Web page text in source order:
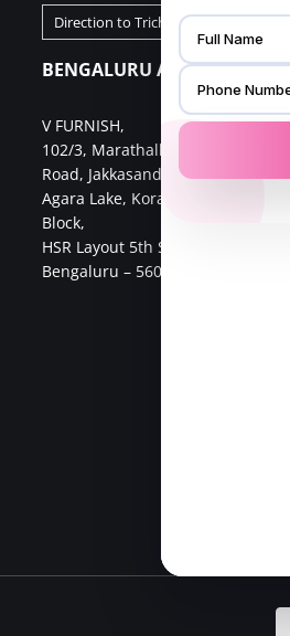
Direction to Trichy Store
BENGALURU ADDRESS
V FURNISH,
102/3, Marathalliv Main
Road, Jakkasandra ,
Agara Lake, Koramangala 1st
Block,
HSR Layout 5th Sector,
Bengaluru – 560034.